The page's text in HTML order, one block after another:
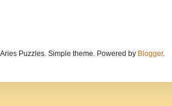
Puzzles. Simple theme. Powered by Blogger.